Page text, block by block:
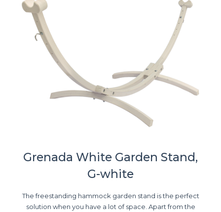
Grenada White Garden Stand,
G-white
The freestanding hammock garden stand is the perfect
solution when you have a lot of space. Apart from the